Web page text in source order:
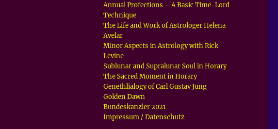
Annual Profections – A Basic Time-Lord
Technique
The Life and Work of Astrologer Helena
Avelar
Minor Aspects in Astrology with Rick
Levine
Sublunar and Supralunar Soul in Horary
The Sacred Moment in Horary
Genethlialogy of Carl Gustav Jung
Golden Dawn
Bundeskanzler 2021
Impressum / Datenschutz